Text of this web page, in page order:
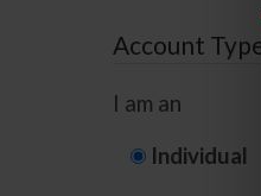
Account
I am an
Individual